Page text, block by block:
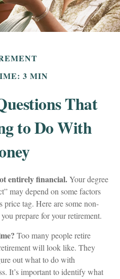
3 MIN
That
to Do With
entirely financial.Your degree
may depend on some factors
price tag. Here are some non-
prepare for your retirement.
Too many people retire
will look like. They
out what to do with
It’s important to identify what